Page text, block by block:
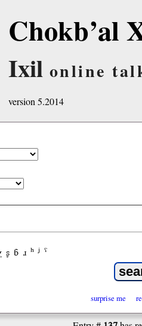
Chokb’al
Ixil online
version 5.2014
ʂ ɓ ɹ ʰ ʲ ˤ
surprise me